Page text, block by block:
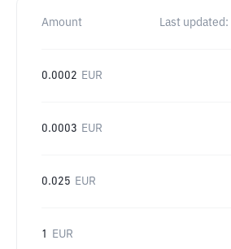
Amount Last updated:
0.0002 EUR
0.0003 EUR
0.025 EUR
1 EUR